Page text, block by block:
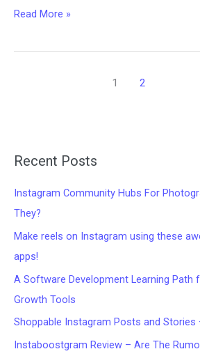
Can
Read More »
1 2
Recent Posts
Instagram Community Hubs For
They?
Make reels on Instagram using these
apps!
A Software Development Learning Path
Growth Tools
Shoppable Instagram Posts and
Instaboostgram Review – Are The